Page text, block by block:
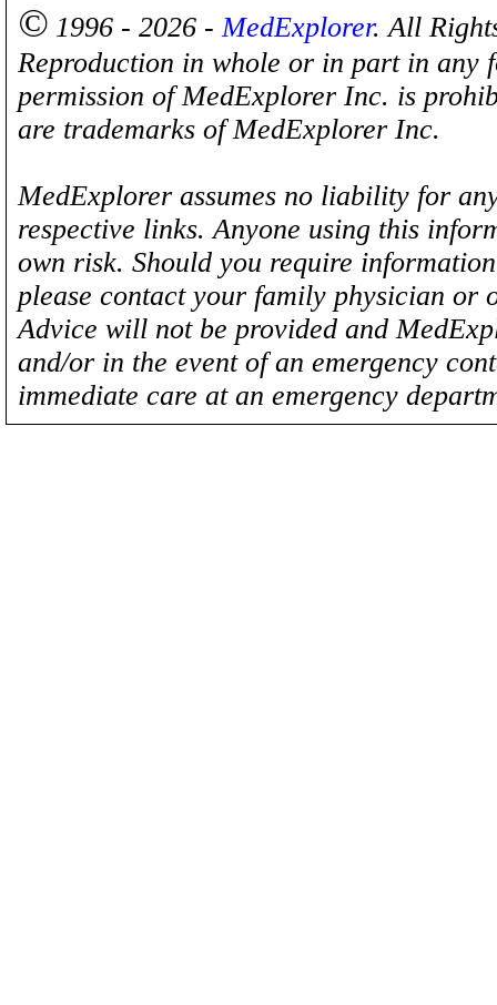
© 1996 - 2026 -MedExplorer. All
Reproduction in whole or in part in any
permission of MedExplorer Inc. is
are trademarks of MedExplorer Inc.
MedExplorer assumes no liability for
respective links. Anyone using this
own risk. Should you require
please contact your family physician
Advice will not be provided and
and/or in the event of an emergency
immediate care at an emergency